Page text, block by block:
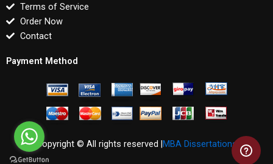
Terms of Service
Order Now
Contact
Payment Method
Copyright © All rights reserved |MBA Dissertations